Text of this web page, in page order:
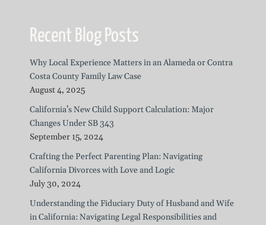
Recent Blog Posts
Why Local Experience Matters in an Alameda or Contra
Costa County Family Law Case
August 4, 2025
California’s New Child Support Calculation: Major
Changes Under SB 343
September 15, 2024
Crafting the Perfect Parenting Plan: Navigating
California Divorces with Love and Logic
July 30, 2024
Understanding the Fiduciary Duty of Husband and Wife
in California: Navigating Legal Responsibilities and